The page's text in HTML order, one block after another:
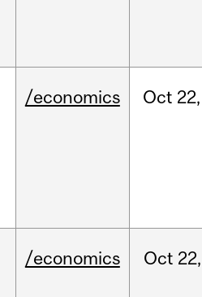
/economics Oct 22,
/economics Oct 22,